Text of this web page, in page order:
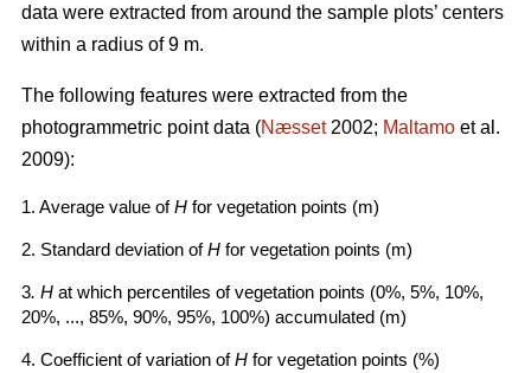
data were extracted from around the sample plots’ centers
within a radius of 9 m.
The following features were extracted from the
photogrammetric point data (Næsset2002; Maltamo et al.
2009):
1. Average value ofH for vegetation points (m)
2. Standard deviation ofH for vegetation points (m)
3. H at which percentiles of vegetation points (0%, 5%, 10%,
20%, ..., 85%, 90%, 95%, 100%) accumulated (m)
4. Coefficient of variation ofH for vegetation points (%)